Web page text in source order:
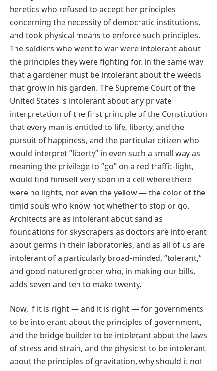
heretics who refused to accept her principles
concerning the necessity of democratic institutions,
and took physical means to enforce such principles.
The soldiers who went to war were intolerant about
the principles they were fighting for, in the same way
that a gardener must be intolerant about the weeds
that grow in his garden. The Supreme Court of the
United States is intolerant about any private
interpretation of the first principle of the Constitution
that every man is entitled to life, liberty, and the
pursuit of happiness, and the particular citizen who
would interpret ʺlibertyʺ in even such a small way as
meaning the privilege to ʺgoʺ on a red traffic‐light,
would find himself very soon in a cell where there
were no lights, not even the yellow — the color of the
timid souls who know not whether to stop or go.
Architects are as intolerant about sand as
foundations for skyscrapers as doctors are intolerant
about germs in their laboratories, and as all of us are
intolerant of a particularly broad‐minded, ʺtolerant,ʺ
and good‐natured grocer who, in making our bills,
adds seven and ten to make twenty.
Now, if it is right — and it is right — for governments
to be intolerant about the principles of government,
and the bridge builder to be intolerant about the laws
of stress and strain, and the physicist to be intolerant
about the principles of gravitation, why should it not